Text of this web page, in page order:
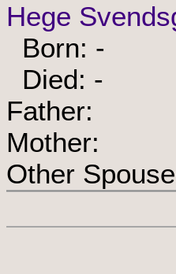
Hege
Born: -
Died: -
Father:
Mother:
Other